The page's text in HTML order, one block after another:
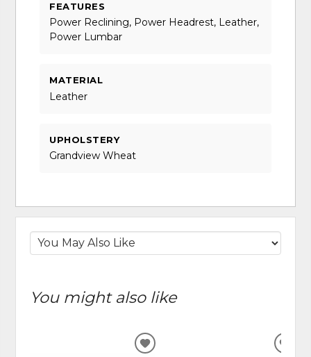
FEATURES
Power Reclining, Power Headrest, Leather,
Power Lumbar
MATERIAL
Leather
UPHOLSTERY
Grandview Wheat
You might also like
ADD